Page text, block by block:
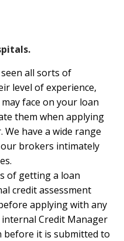
all sorts of
level of experience,
face on your loan
them when applying
. We have a wide range
brokers intimately
of getting a loan
credit assessment
applying with any
Credit Manager
before it is submitted to